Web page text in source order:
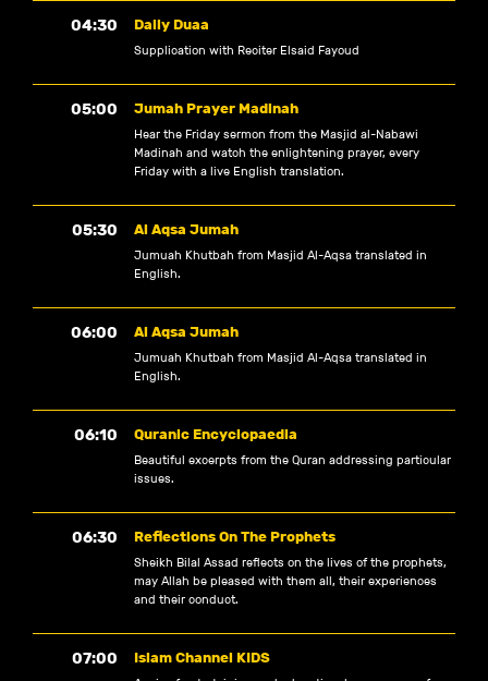
04:30 Daily Duaa
Supplication with Reciter Elsaid Fayoud
05:00 Jumah Prayer Madinah
Hear the Friday sermon from the Masjid al-Nabawi
Madinah and watch the enlightening prayer, every
Friday with a live English translation.
05:30 Al Aqsa Jumah
Jumuah Khutbah from Masjid Al-Aqsa translated in
English.
06:00 Al Aqsa Jumah
Jumuah Khutbah from Masjid Al-Aqsa translated in
English.
06:10 Quranic Encyclopaedia
Beautiful excerpts from the Quran addressing particular
issues.
06:30 Reflections On The Prophets
Sheikh Bilal Assad reflects on the lives of the prophets,
may Allah be pleased with them all, their experiences
and their conduct.
07:00 Islam Channel KIDS